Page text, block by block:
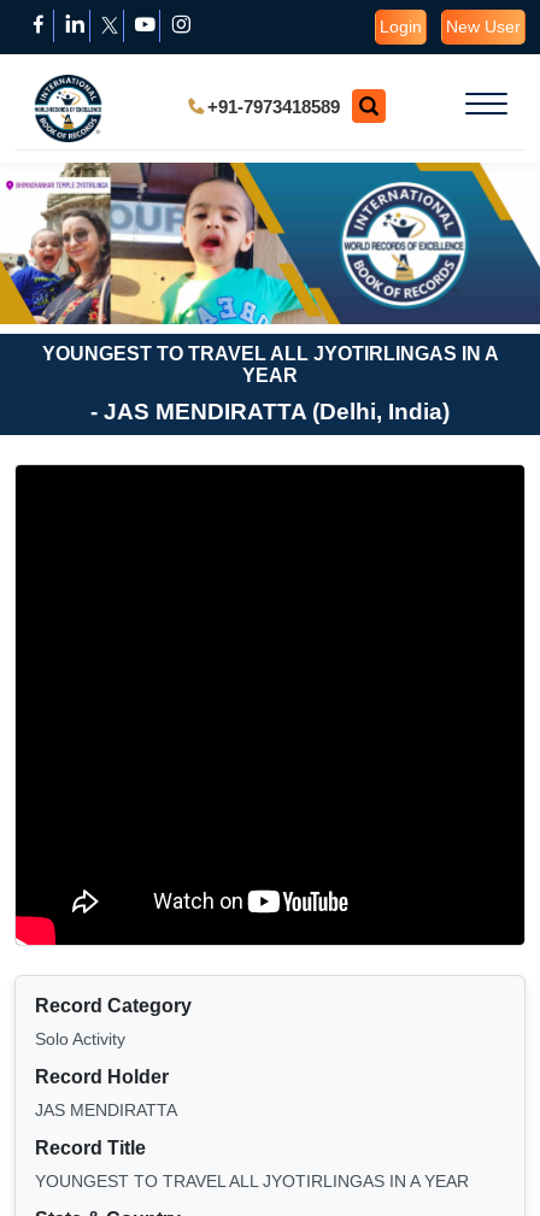
Login New User
+91-7973418589
YOUNGEST TO TRAVEL ALL JYOTIRLINGAS IN A
YEAR
- JAS MENDIRATTA (Delhi, India)
Record Category
Solo Activity
Record Holder
JAS MENDIRATTA
Record Title
YOUNGEST TO TRAVEL ALL JYOTIRLINGAS IN A YEAR